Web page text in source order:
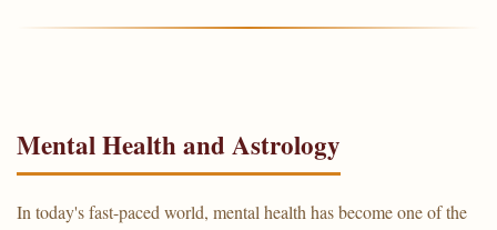
Mental Health and Astrology
In today's fast-paced world, mental health has become one of the